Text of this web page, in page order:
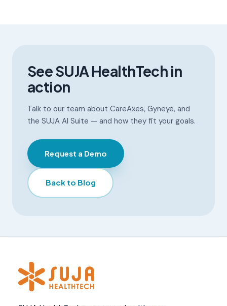
See SUJA HealthTech in
action
Talk to our team about CareAxes, Gyneye, and
the SUJA AI Suite — and how they fit your goals.
Request a Demo
Back to Blog